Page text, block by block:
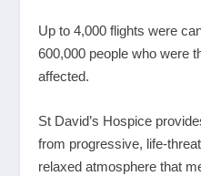
Up to 4,000 flights were
600,000 people who were
affected.
St David’s Hospice
from progressive, life-
relaxed atmosphere that